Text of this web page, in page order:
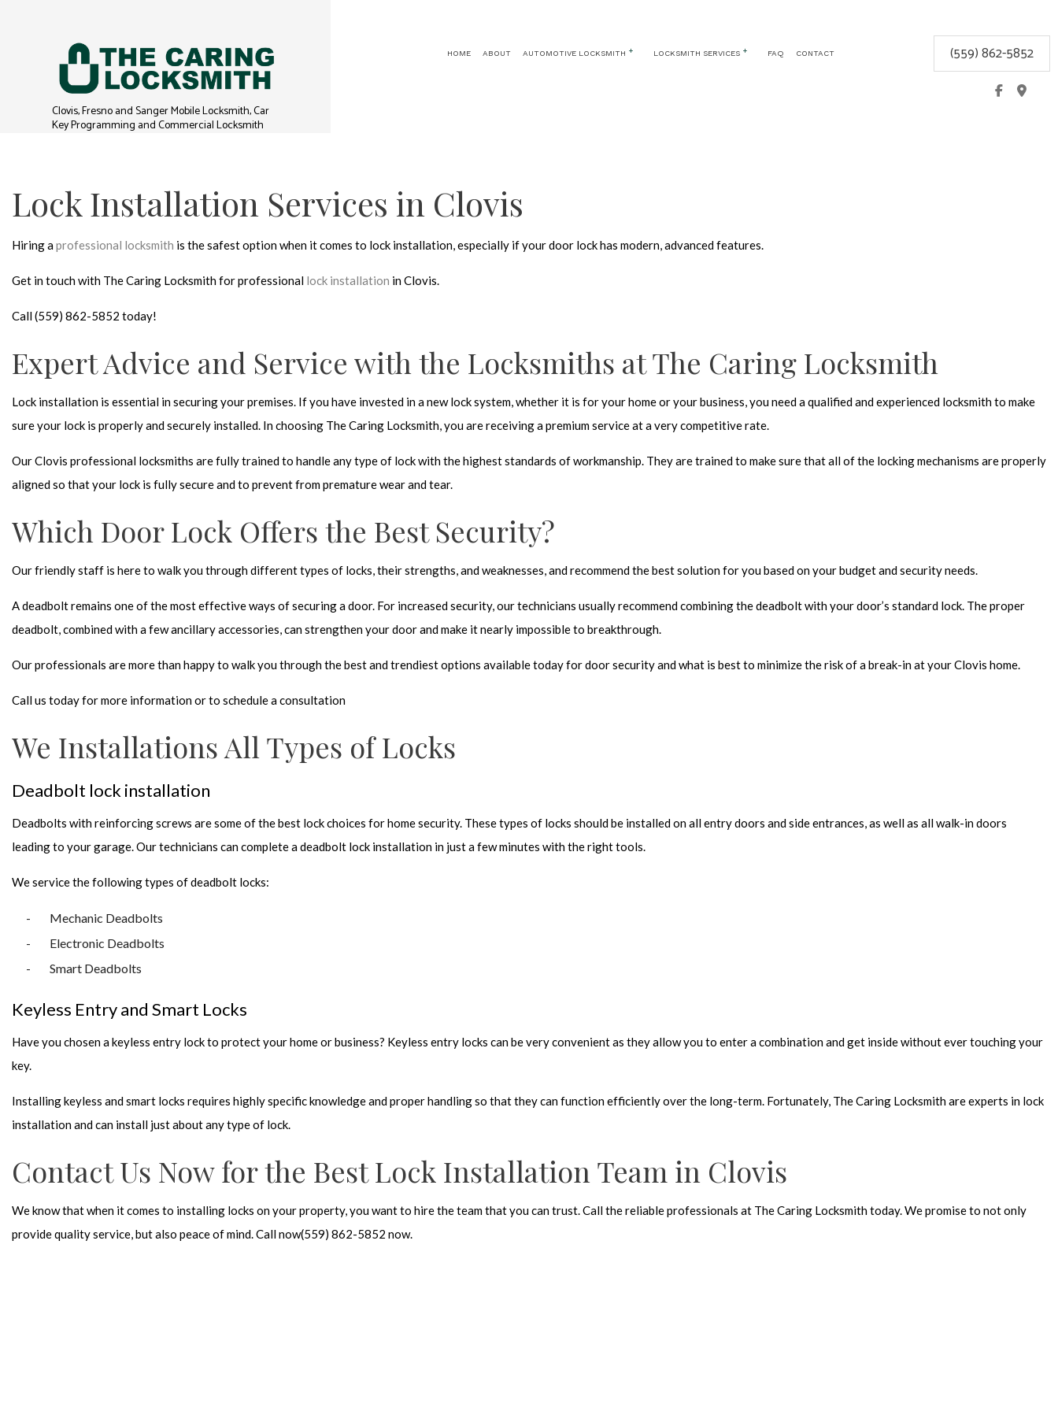
Clovis, Fresno and Sanger Mobile Locksmith, Car
Key Programming and Commercial Locksmith
HOME ABOUT AUTOMOTIVE LOCKSMITH LOCKSMITH SERVICES
LOCK REPLACEMENT
MASTER KEY SYSTEMS
PRICES REKEY LOCKS
FAQ CONTACT (559) 862-5852
Lock Installation Services in Clovis
Hiring aprofessional locksmith is the safest option when it comes to lock installation, especially if your door lock has modern, advanced features.
Get in touch with The Caring Locksmith for professional lock installation in Clovis.
Call (559) 862-5852 today!
Expert Advice and Service with the Locksmiths at The Caring Locksmith
Lock installation is essential in securing your premises. If you have invested in a new lock system, whether it is for your home or your business, you need a qualified and experienced locksmith to make
sure your lock is properly and securely installed. In choosing The Caring Locksmith, you are receiving a premium service at a very competitive rate.
Our Clovis professional locksmiths are fully trained to handle any type of lock with the highest standards of workmanship. They are trained to make sure that all of the locking mechanisms are properly
aligned so that your lock is fully secure and to prevent from premature wear and tear.
Which Door Lock Offers the Best Security?
Our friendly staff is here to walk you through different types of locks, their strengths, and weaknesses, and recommend the best solution for you based on your budget and security needs.
A deadbolt remains one of the most effective ways of securing a door. For increased security, our technicians usually recommend combining the deadbolt with your door’s standard lock. The proper
deadbolt, combined with a few ancillary accessories, can strengthen your door and make it nearly impossible to breakthrough.
Our professionals are more than happy to walk you through the best and trendiest options available today for door security and what is best to minimize the risk of a break-in at your Clovis home.
Call us today for more information or to schedule a consultation
We Installations All Types of Locks
Deadbolt lock installation
Deadbolts with reinforcing screws are some of the best lock choices for home security. These types of locks should be installed on all entry doors and side entrances, as well as all walk-in doors
leading to your garage. Our technicians can complete a deadbolt lock installation in just a few minutes with the right tools.
We service the following types of deadbolt locks:
Mechanic Deadbolts
Electronic Deadbolts
Smart Deadbolts
Keyless Entry and Smart Locks
Have you chosen a keyless entry lock to protect your home or business? Keyless entry locks can be very convenient as they allow you to enter a combination and get inside without ever touching your
key.
Installing keyless and smart locks requires highly specific knowledge and proper handling so that they can function efficiently over the long-term. Fortunately, The Caring Locksmith are experts in lock
installation and can install just about any type of lock.
Contact Us Now for the Best Lock Installation Team in Clovis
We know that when it comes to installing locks on your property, you want to hire the team that you can trust. Call the reliable professionals at The Caring Locksmith today. We promise to not only
provide quality service, but also peace of mind. Call now(559) 862-5852 now.